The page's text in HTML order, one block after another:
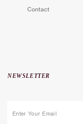
Contact
NEWSLETTER